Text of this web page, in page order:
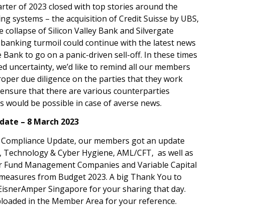
of 2023 closed with top stories around the
systems – the acquisition of Credit Suisse by UBS,
collapse of Silicon Valley Bank and Silvergate
turmoil could continue with the latest news
Bank to go on a panic-driven sell-off. In these times
uncertainty, we’d like to remind all our members
due diligence on the parties that they work
that there are various counterparties
be possible in case of averse news.
– 8 March 2023
Update, our members got an update
& Cyber Hygiene, AML/CFT, as well as
Management Companies and Variable Capital
from Budget 2023. A big Thank You to
Singapore for your sharing that day.
in the Member Area for your reference.